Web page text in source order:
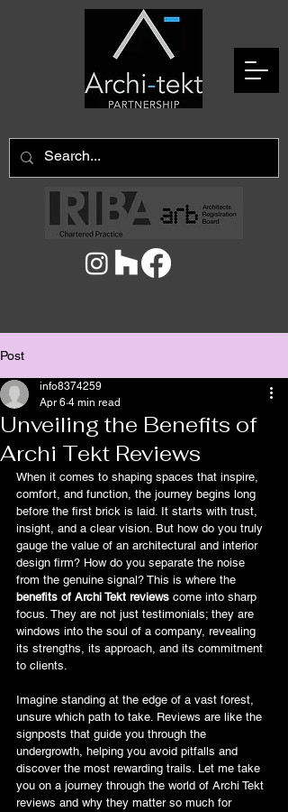
Post
Unveiling the Benefits of
Archi Tekt Reviews
info8374259
Apr 6 4 min read
When it comes to shaping spaces that inspire,
comfort, and function, the journey begins long
before the first brick is laid. It starts with trust,
insight, and a clear vision. But how do you truly
gauge the value of an architectural and interior
design firm? How do you separate the noise
from the genuine signal? This is where the
benefits of Archi Tekt reviews come into sharp
focus. They are not just testimonials; they are
windows into the soul of a company, revealing
its strengths, its approach, and its commitment
to clients.
Imagine standing at the edge of a vast forest,
unsure which path to take. Reviews are like the
signposts that guide you through the
undergrowth, helping you avoid pitfalls and
discover the most rewarding trails. Let me take
you on a journey through the world of Archi Tekt
reviews and why they matter so much for